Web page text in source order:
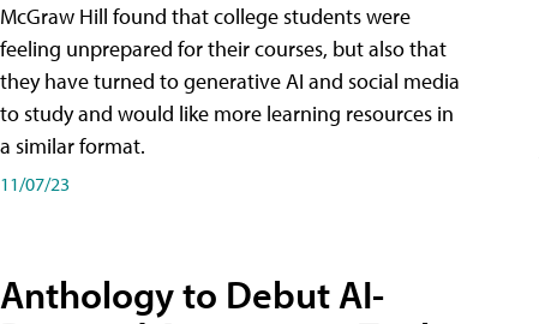
McGraw Hill found that college students were
feeling unprepared for their courses, but also that
they have turned to generative AI and social media
to study and would like more learning resources in
a similar format.
11/07/23
Anthology to Debut AI-